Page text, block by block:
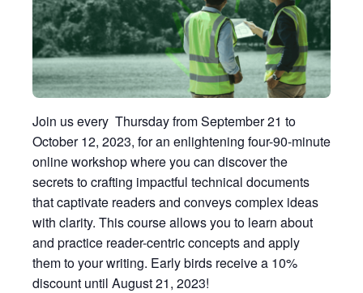
Join us every Thursday from September 21 to
October 12, 2023, for an enlightening four-90-minute
online workshop where you can discover the
secrets to crafting impactful technical documents
that captivate readers and conveys complex ideas
with clarity. This course allows you to learn about
and practice reader-centric concepts and apply
them to your writing. Early birds receive a 10%
discount until August 21, 2023!